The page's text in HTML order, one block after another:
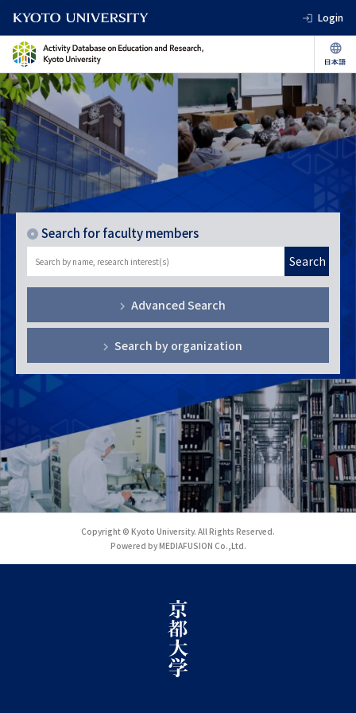
Login
Search for faculty members
Search
Advanced Search
Search by organization
Copyright © Kyoto University. All Rights Reserved.
Powered by MEDIAFUSION Co.,Ltd.